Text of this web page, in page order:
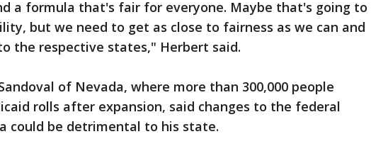
a formula that's fair for everyone. Maybe that's going to
but we need to get as close to fairness as we can and
the respective states," Herbert said.
of Nevada, where more than 300,000 people
rolls after expansion, said changes to the federal
could be detrimental to his state.